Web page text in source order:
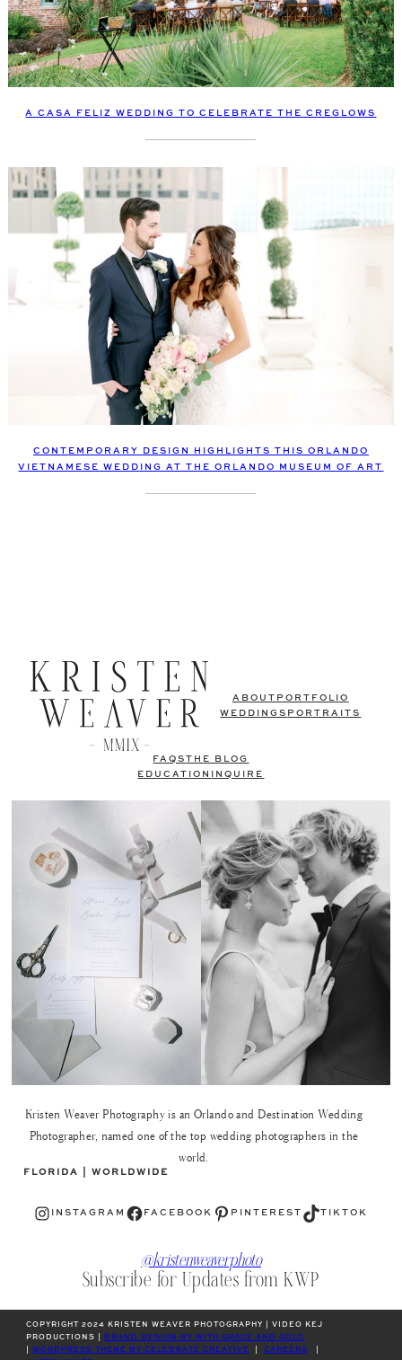
A CASA FELIZ WEDDING TO CELEBRATE THE CREGLOWS
CONTEMPORARY DESIGN HIGHLIGHTS THIS ORLANDO
VIETNAMESE WEDDING AT THE ORLANDO MUSEUM OF ART
ABOUT PORTFOLIO
WEDDINGS PORTRAITS
FAQSTHE BLOG
EDUCATION
INQUIRE
Kristen Weaver Photography is an Orlando and Destination Wedding
Photographer, named one of the top wedding photographers in the
world.
FLORIDA | WORLDWIDE
Instagram INSTAGRAM Facebook FACEBOOK Pinterest PINTEREST TikTok TIKTOK
@kristenweaverphoto
Subscribe for Updates from KWP
COPYRIGHT 2024 KRISTEN WEAVER PHOTOGRAPHY | VIDEO KEJ
PRODUCTIONS |
BRAND DESIGN BY WITH GRACE AND GOLD
WORDPRESS THEME BY CELEBRATE CREATIVE CAREERS